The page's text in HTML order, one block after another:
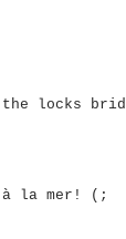
locks
à la mer! (;